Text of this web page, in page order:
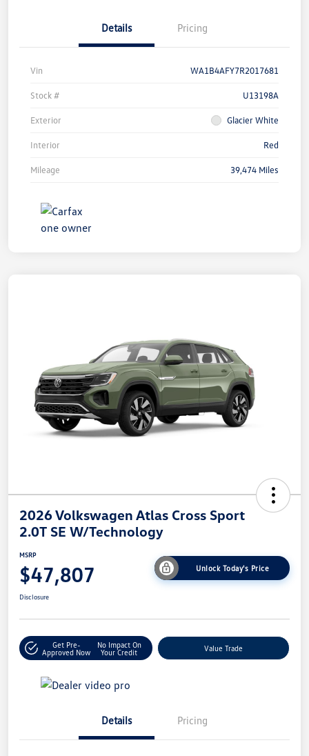
Details Pricing
Vin WA1B4AFY7R2017681
Stock # U13198A
Exterior Glacier White
Interior Red
Mileage 39,474 Miles
2026 Volkswagen Atlas Cross Sport
2.0T SE W/Technology
MSRP
$47,807 Unlock Today's Price
Disclosure
Get Pre-
Approved Now
No Impact On
Your Credit
Value Trade
Details Pricing